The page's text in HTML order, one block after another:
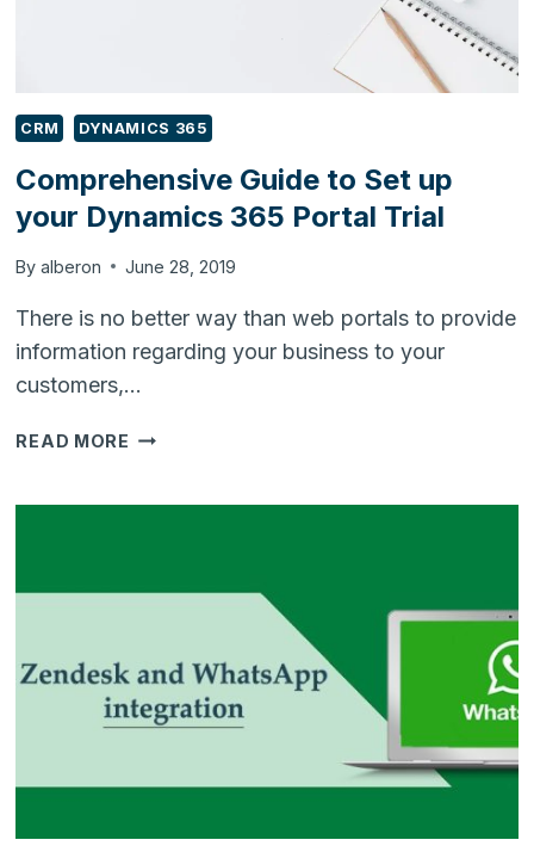
CRM DYNAMICS 365
Comprehensive Guide to Set up
your Dynamics 365 Portal Trial
By alberon June 28, 2019
There is no better way than web portals to provide
information regarding your business to your
customers,…
READ MORE COMPREHENSIVE
DYNAMICS
TRIAL